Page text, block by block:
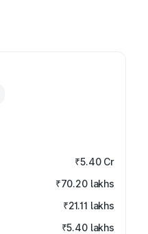
₹5.40 Cr
₹70.20 lakhs
₹21.11 lakhs
₹5.40 lakhs